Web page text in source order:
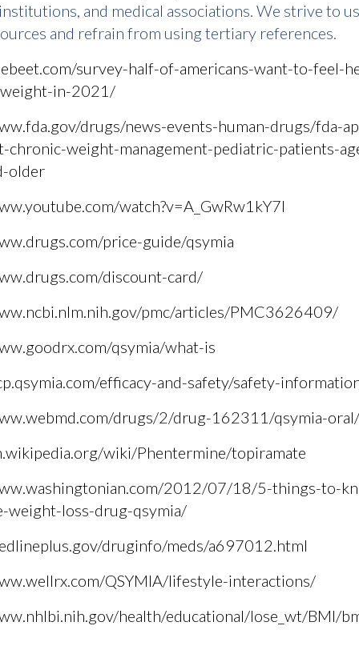
and medical associations. We strive to
and refrain from using tertiary references.
survey-half-of-americans-want-to-feel-
in-2021/
drugs/news-events-human-drugs/fda-
chronic-weight-management-pediatric-patients-
older
watch?v=A_GwRw1kY7I
price-guide/qsymia
discount-card/
pmc/articles/PMC3626409/
qsymia/what-is
efficacy-and-safety/safety-
drugs/2/drug-162311/qsymia-
wiki/Phentermine/topiramate
2012/07/18/5-things-to-
weight-loss-drug-qsymia/
druginfo/meds/a697012.html
QSYMIA/lifestyle-interactions/
health/educational/lose_wt/BMI/